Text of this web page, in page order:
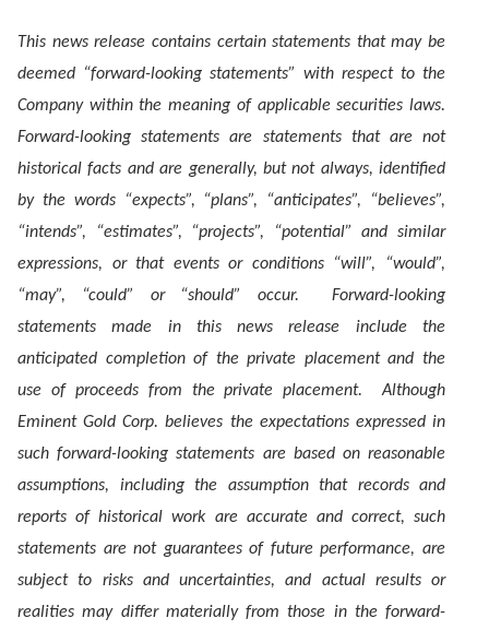
This news release contains certain statements that may be
deemed “forward-looking statements” with respect to the
Company within the meaning of applicable securities laws.
Forward-looking statements are statements that are not
historical facts and are generally, but not always, identified
by the words “expects”, “plans”, “anticipates”, “believes”,
“intends”, “estimates”, “projects”, “potential” and similar
expressions, or that events or conditions “will”, “would”,
“may”, “could” or “should” occur. Forward-looking
statements made in this news release include the
anticipated completion of the private placement and the
use of proceeds from the private placement. Although
Eminent Gold Corp. believes the expectations expressed in
such forward-looking statements are based on reasonable
assumptions, including the assumption that records and
reports of historical work are accurate and correct, such
statements are not guarantees of future performance, are
subject to risks and uncertainties, and actual results or
realities may differ materially from those in the forward-